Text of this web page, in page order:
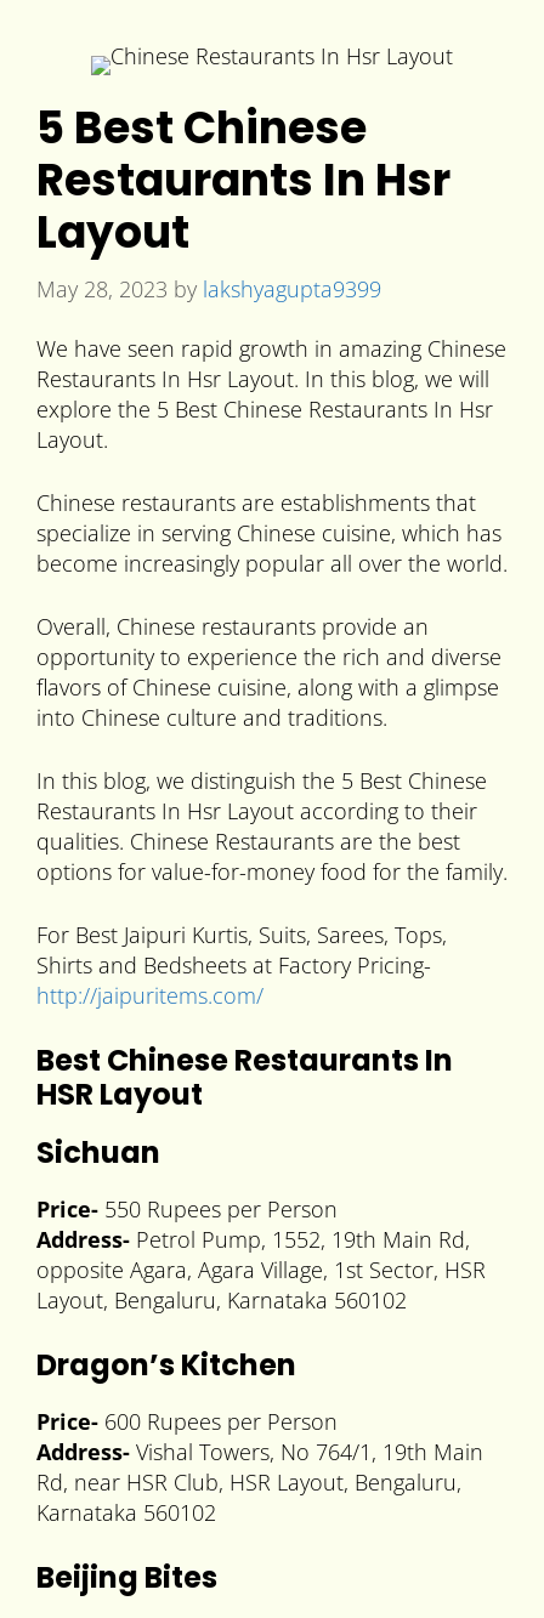
5 Best Chinese
Restaurants In Hsr
Layout
May 28, 2023 by lakshyagupta9399
We have seen rapid growth in amazing Chinese
Restaurants In Hsr Layout. In this blog, we will
explore the 5 Best Chinese Restaurants In Hsr
Layout.
Chinese restaurants are establishments that
specialize in serving Chinese cuisine, which has
become increasingly popular all over the world.
Overall, Chinese restaurants provide an
opportunity to experience the rich and diverse
flavors of Chinese cuisine, along with a glimpse
into Chinese culture and traditions.
In this blog, we distinguish the 5 Best Chinese
Restaurants In Hsr Layout according to their
qualities. Chinese Restaurants are the best
options for value-for-money food for the family.
For Best Jaipuri Kurtis, Suits, Sarees, Tops,
Shirts and Bedsheets at Factory Pricing-
http://jaipuritems.com/
Best Chinese Restaurants In
HSR Layout
Sichuan
Price- 550 Rupees per Person
Address- Petrol Pump, 1552, 19th Main Rd,
opposite Agara, Agara Village, 1st Sector, HSR
Layout, Bengaluru, Karnataka 560102
Dragon’s Kitchen
Price- 600 Rupees per Person
Address- Vishal Towers, No 764/1, 19th Main
Rd, near HSR Club, HSR Layout, Bengaluru,
Karnataka 560102
Beijing Bites